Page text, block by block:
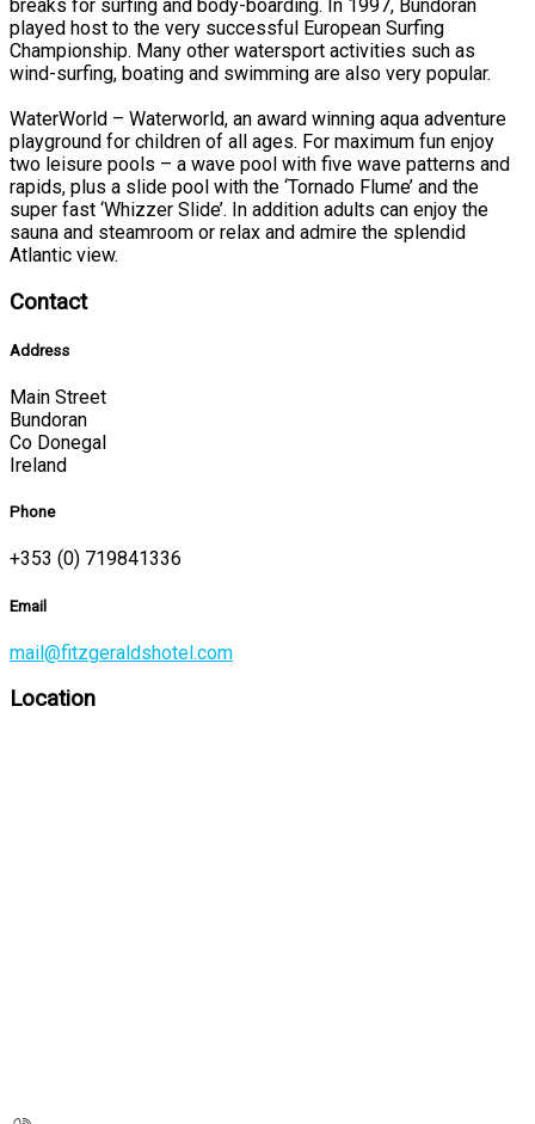
breaks for surfing and body-boarding. In 1997, Bundoran
played host to the very successful European Surfing
Championship. Many other watersport activities such as
wind-surfing, boating and swimming are also very popular.
WaterWorld – Waterworld, an award winning aqua adventure
playground for children of all ages. For maximum fun enjoy
two leisure pools – a wave pool with five wave patterns and
rapids, plus a slide pool with the ‘Tornado Flume’ and the
super fast ‘Whizzer Slide’. In addition adults can enjoy the
sauna and steamroom or relax and admire the splendid
Atlantic view.
Contact
Address
Main Street
Bundoran
Co Donegal
Ireland
Phone
+353 (0) 719841336
Email
mail@fitzgeraldshotel.com
Location